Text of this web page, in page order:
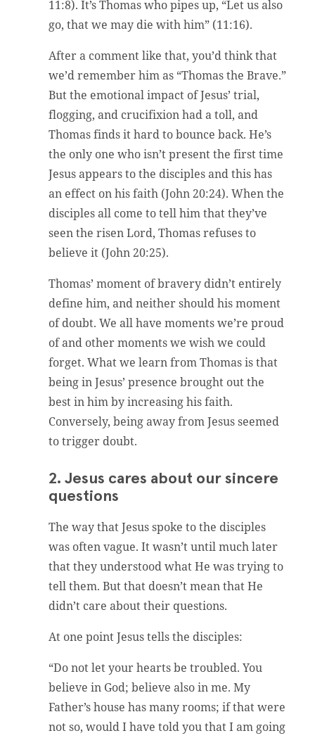
11:8). It’s Thomas who pipes up, “Let us also
go, that we may die with him” (11:16).
After a comment like that, you’d think that
we’d remember him as “Thomas the Brave.”
But the emotional impact of Jesus’ trial,
flogging, and crucifixion had a toll, and
Thomas finds it hard to bounce back. He’s
the only one who isn’t present the first time
Jesus appears to the disciples and this has
an effect on his faith (John 20:24). When the
disciples all come to tell him that they’ve
seen the risen Lord, Thomas refuses to
believe it (John 20:25).
Thomas’ moment of bravery didn’t entirely
define him, and neither should his moment
of doubt. We all have moments we’re proud
of and other moments we wish we could
forget. What we learn from Thomas is that
being in Jesus’ presence brought out the
best in him by increasing his faith.
Conversely, being away from Jesus seemed
to trigger doubt.
2. Jesus cares about our sincere
questions
The way that Jesus spoke to the disciples
was often vague. It wasn’t until much later
that they understood what He was trying to
tell them. But that doesn’t mean that He
didn’t care about their questions.
At one point Jesus tells the disciples:
“Do not let your hearts be troubled. You
believe in God; believe also in me. My
Father’s house has many rooms; if that were
not so, would I have told you that I am going